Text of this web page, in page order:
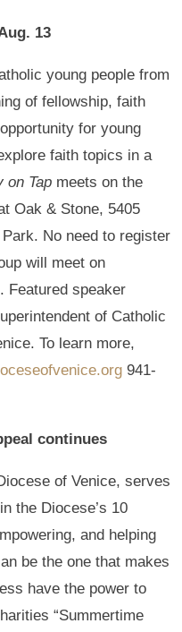
13
young people from
of fellowship, faith
for young
faith topics in a
on Tap meets on the
Oak & Stone, 5405
No need to register
will meet on
Featured speaker
of Catholic
To learn more,
941-
continues
of Venice, serves
the Diocese’s 10
and helping
be the one that makes
have the power to
“Summertime